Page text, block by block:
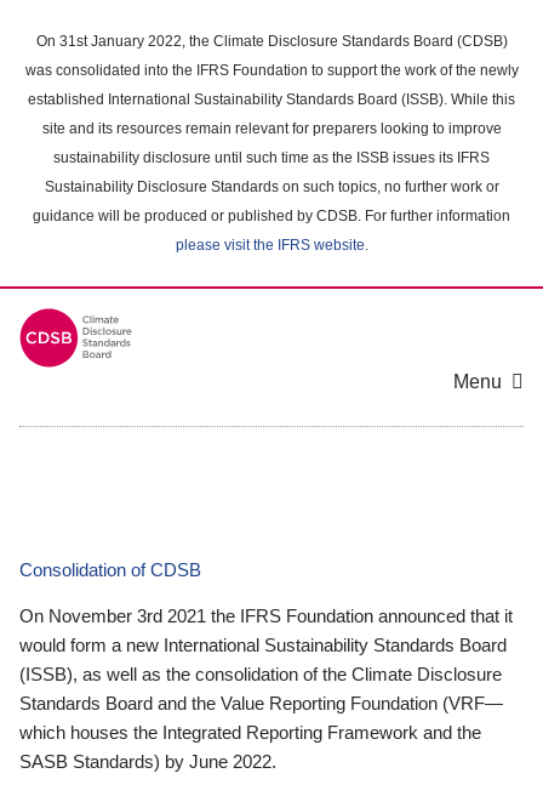
main
content
On 31st January 2022, the Climate Disclosure Standards Board (CDSB)
was consolidated into the IFRS Foundation to support the work of the newly
established International Sustainability Standards Board (ISSB). While this
site and its resources remain relevant for preparers looking to improve
sustainability disclosure until such time as the ISSB issues its IFRS
Sustainability Disclosure Standards on such topics, no further work or
guidance will be produced or published by CDSB. For further information
please visit the IFRS website.
Menu
Consolidation of CDSB
On November 3rd 2021 the IFRS Foundation announced that it
would form a new International Sustainability Standards Board
(ISSB), as well as the consolidation of the Climate Disclosure
Standards Board and the Value Reporting Foundation (VRF—
which houses the Integrated Reporting Framework and the
SASB Standards) by June 2022.